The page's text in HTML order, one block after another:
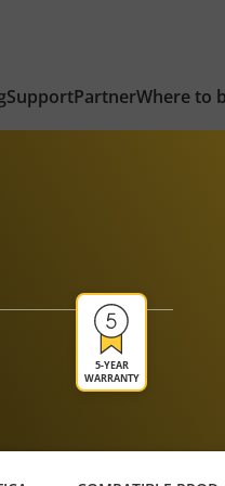
SupportPartnerWhere to
5-YEAR
WARRANTY